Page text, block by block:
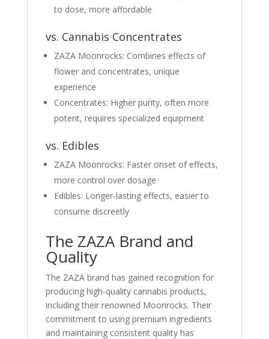
to dose, more affordable
vs. Cannabis Concentrates
ZAZA Moonrocks: Combines effects of
flower and concentrates, unique
experience
Concentrates: Higher purity, often more
potent, requires specialized equipment
vs. Edibles
ZAZA Moonrocks: Faster onset of effects,
more control over dosage
Edibles: Longer-lasting effects, easier to
consume discreetly
The ZAZA Brand and
Quality
The ZAZA brand has gained recognition for
producing high-quality cannabis products,
including their renowned Moonrocks. Their
commitment to using premium ingredients
and maintaining consistent quality has